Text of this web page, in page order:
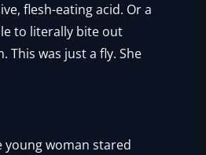
flesh-eating acid. Or a
to literally bite out
This was just a fly. She
young woman stared